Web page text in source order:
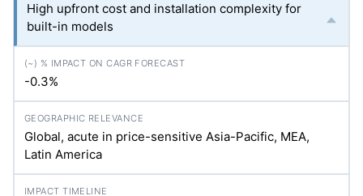
High upfront cost and installation complexity for
built-in models
-0.3%
Global, acute in price-sensitive Asia-Pacific, MEA,
Latin America